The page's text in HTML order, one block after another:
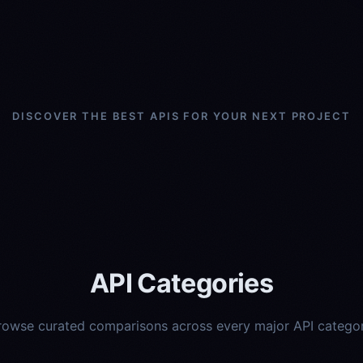
DISCOVER THE BEST APIS FOR YOUR NEXT PROJECT
API Categories
curated comparisons across every major API